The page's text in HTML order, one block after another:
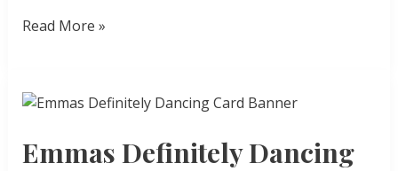
El
Read More »
Emmas Definitely Dancing